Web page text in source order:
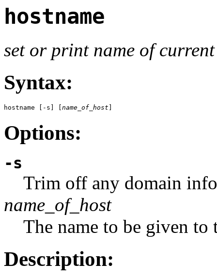
hostname
set or print name of current
Syntax:
hostname [-s] [ name_of_host
Options:
-s
Trim off any domain
name_of_host
The name to be given to
Description: